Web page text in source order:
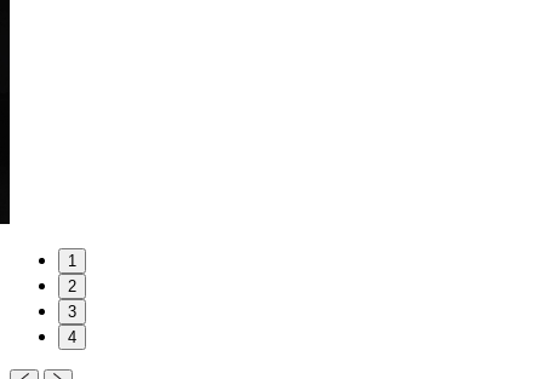
1
2
3
4